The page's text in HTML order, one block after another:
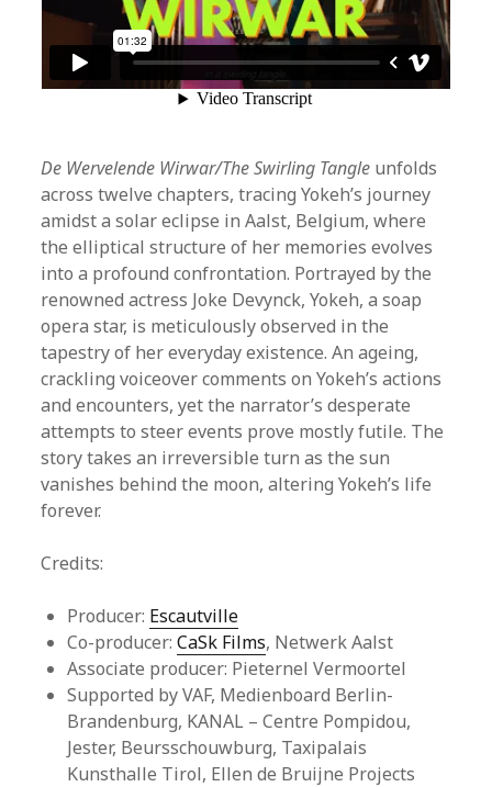
De Wervelende Wirwar/The Swirling Tangle unfolds
across twelve chapters, tracing Yokeh’s journey
amidst a solar eclipse in Aalst, Belgium, where
the elliptical structure of her memories evolves
into a profound confrontation. Portrayed by the
renowned actress Joke Devynck, Yokeh, a soap
opera star, is meticulously observed in the
tapestry of her everyday existence. An ageing,
crackling voiceover comments on Yokeh’s actions
and encounters, yet the narrator’s desperate
attempts to steer events prove mostly futile. The
story takes an irreversible turn as the sun
vanishes behind the moon, altering Yokeh’s life
forever.
Credits:
Producer: Escautville
Co-producer:CaSk Films, Netwerk Aalst
Associate producer: Pieternel Vermoortel
Supported by VAF, Medienboard Berlin-
Brandenburg, KANAL – Centre Pompidou,
Jester, Beursschouwburg, Taxipalais
Kunsthalle Tirol, Ellen de Bruijne Projects